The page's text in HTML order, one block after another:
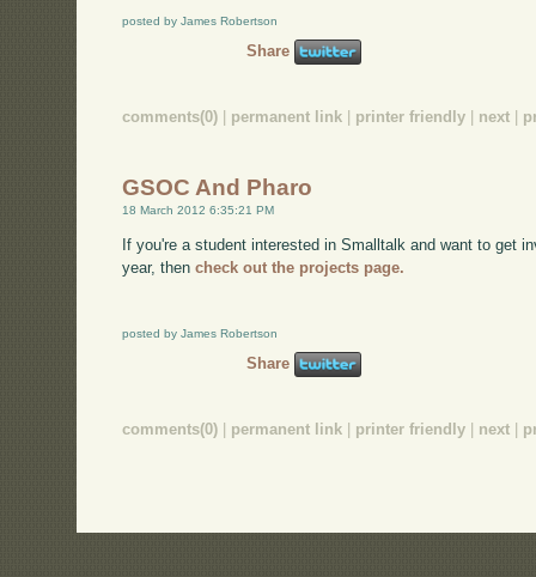
posted by James Robertson
Share
comments(0) permanent link printer friendly next
GSOC And Pharo
18 March 2012 6:35:21 PM
If you're a student interested in Smalltalk and want to get
year, thencheck out the projects page.
posted by James Robertson
Share
comments(0) permanent link printer friendly next